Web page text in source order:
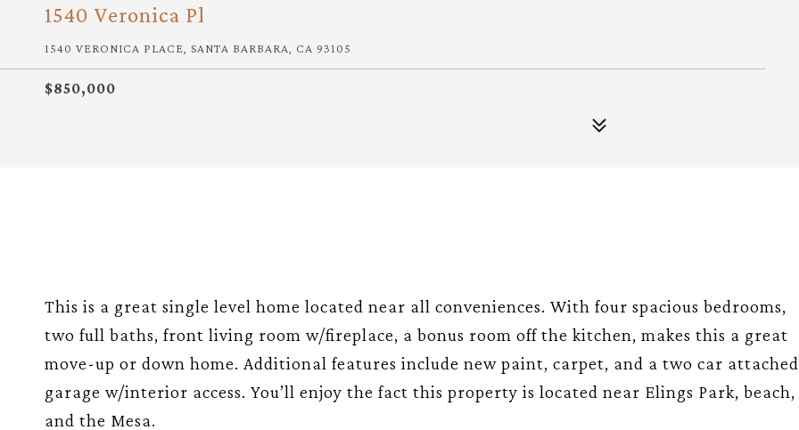
1540 Veronica Pl
1540 VERONICA PLACE, SANTA BARBARA, CA 93105
$850,000
This is a great single level home located near all conveniences. With four spacious bedrooms,
two full baths, front living room w/fireplace, a bonus room off the kitchen, makes this a great
move-up or down home. Additional features include new paint, carpet, and a two car attached
garage w/interior access. You’ll enjoy the fact this property is located near Elings Park, beach,
and the Mesa.